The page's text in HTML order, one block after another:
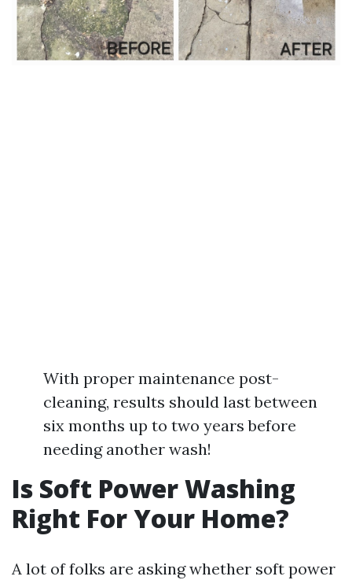
With proper maintenance post-
cleaning, results should last between
six months up to two years before
needing another wash!
Is Soft Power Washing
Right For Your Home?
A lot of folks are asking whether soft power